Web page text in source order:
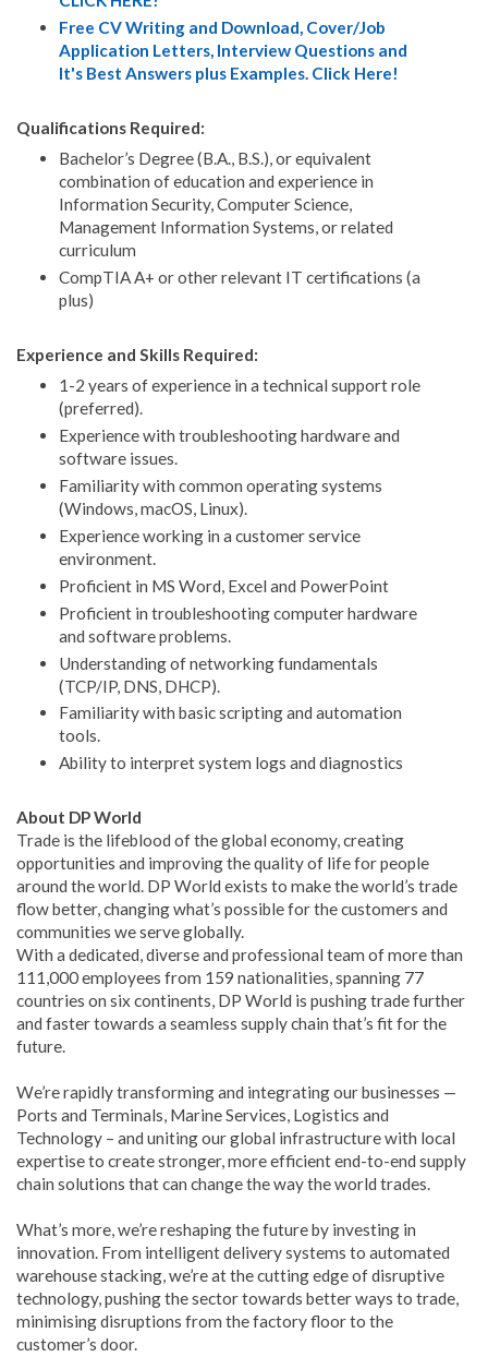
Free CV Writing and Download, Cover/Job
Application Letters, Interview Questions and
It's Best Answers plus Examples. Click Here!
Qualifications Required:
Bachelor’s Degree (B.A., B.S.), or equivalent
combination of education and experience in
Information Security, Computer Science,
Management Information Systems, or related
curriculum
CompTIA A+ or other relevant IT certifications (a
plus)
Experience and Skills Required:
1-2 years of experience in a technical support role
(preferred).
Experience with troubleshooting hardware and
software issues.
Familiarity with common operating systems
(Windows, macOS, Linux).
Experience working in a customer service
environment.
Proficient in MS Word, Excel and PowerPoint
Proficient in troubleshooting computer hardware
and software problems.
Understanding of networking fundamentals
(TCP/IP, DNS, DHCP).
Familiarity with basic scripting and automation
tools.
Ability to interpret system logs and diagnostics
About DP World
Trade is the lifeblood of the global economy, creating
opportunities and improving the quality of life for people
around the world. DP World exists to make the world’s trade
flow better, changing what’s possible for the customers and
communities we serve globally.
With a dedicated, diverse and professional team of more than
111,000 employees from 159 nationalities, spanning 77
countries on six continents, DP World is pushing trade further
and faster towards a seamless supply chain that’s fit for the
future.
We’re rapidly transforming and integrating our businesses —
Ports and Terminals, Marine Services, Logistics and
Technology – and uniting our global infrastructure with local
expertise to create stronger, more efficient end-to-end supply
chain solutions that can change the way the world trades.
What’s more, we’re reshaping the future by investing in
innovation. From intelligent delivery systems to automated
warehouse stacking, we’re at the cutting edge of disruptive
technology, pushing the sector towards better ways to trade,
minimising disruptions from the factory floor to the
customer’s door.